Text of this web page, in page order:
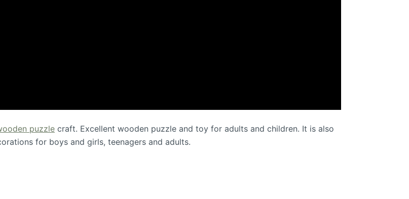
puzzle craft. Excellent wooden puzzle and toy for adults and children. It is also
for boys and girls, teenagers and adults.